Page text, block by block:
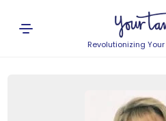
Revolutionizing